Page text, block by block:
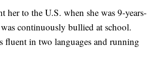
her to the U.S. when she was 9-years-
continuously bullied at school.
in two languages and running